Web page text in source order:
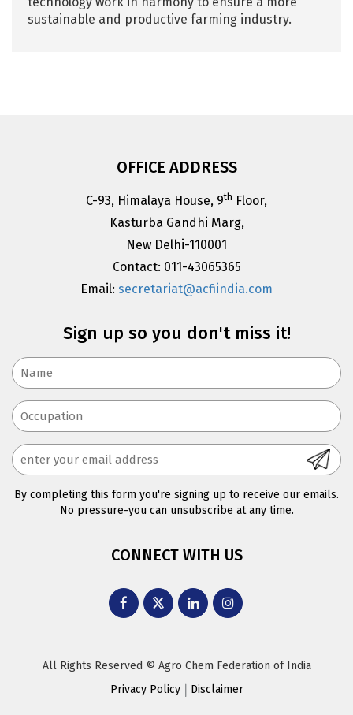
sustainable and productive farming industry.
OFFICE ADDRESS
C-93, Himalaya House, 9th Floor,
Kasturba Gandhi Marg,
New Delhi-110001
Contact: 011-43065365
Email: secretariat@acfiindia.com
Sign up so you don't miss it!
By completing this form you're signing up to receive our emails.
No pressure-you can unsubscribe at any time.
CONNECT WITH US
All Rights Reserved © Agro Chem Federation of India
Privacy Policy
Disclaimer